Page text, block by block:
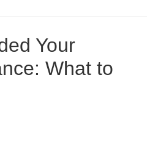
Your
What to